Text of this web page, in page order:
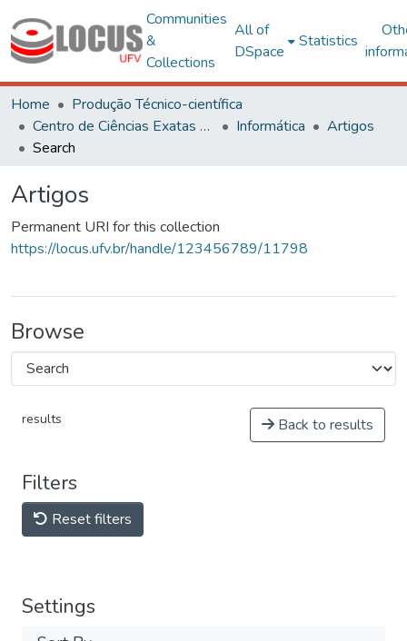
Communities
&
Collections
All of
DSpace
Statistics
Home
Produção Técnico-científica
Centro de Ciências Exatas e Tecnológicas
Informática
Artigos
Search
Artigos
Permanent URI for this collection
https://locus.ufv.br/handle/123456789/11798
Browse
results Back to results
Filters
Reset filters
Settings